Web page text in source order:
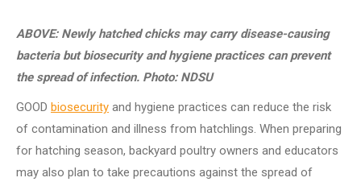
ABOVE: Newly hatched chicks may carry disease-causing
bacteria but biosecurity and hygiene practices can prevent
the spread of infection. Photo: NDSU
GOOD biosecurity and hygiene practices can reduce the risk
of contamination and illness from hatchlings. When preparing
for hatching season, backyard poultry owners and educators
may also plan to take precautions against the spread of